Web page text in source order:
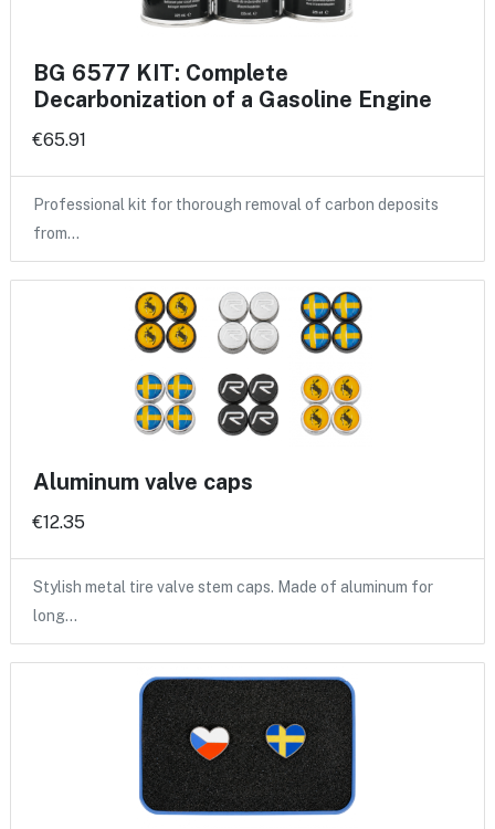
BG 6577 KIT: Complete
Decarbonization of a Gasoline Engine
€65.91
Professional kit for thorough removal of carbon deposits
from…
Aluminum valve caps
€12.35
Stylish metal tire valve stem caps. Made of aluminum for
long…